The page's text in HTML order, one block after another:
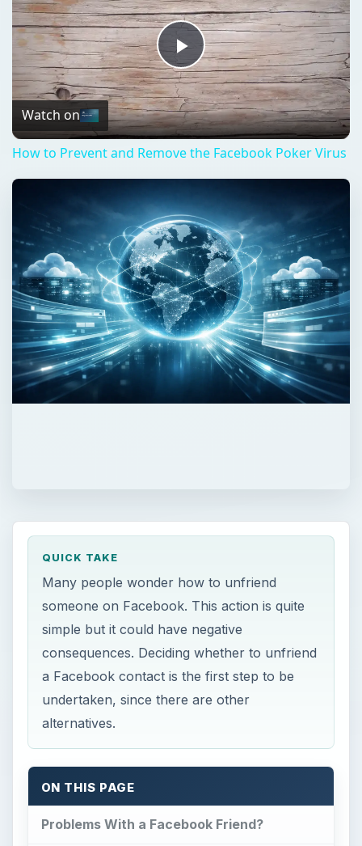
Play
Video
Watch on
How to Prevent and Remove the Facebook Poker Virus
QUICK TAKE
Many people wonder how to unfriend
someone on Facebook. This action is quite
simple but it could have negative
consequences. Deciding whether to unfriend
a Facebook contact is the first step to be
undertaken, since there are other
alternatives.
ON THIS PAGE
Problems With a Facebook Friend?